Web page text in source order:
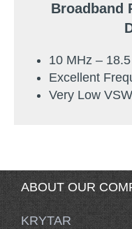
Broadband
10 MHz –
Excellent
Very Low
ABOUT OUR
KRYTAR